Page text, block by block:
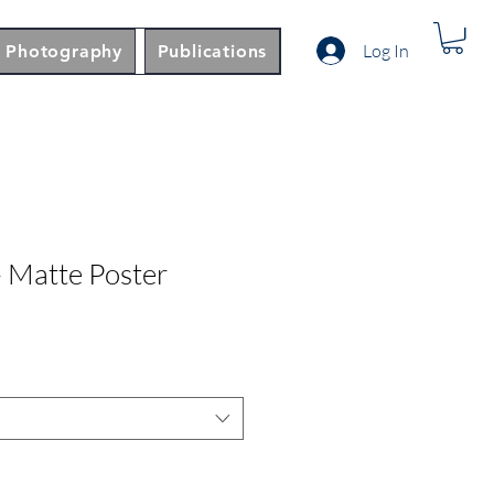
Log In
Photography Publications
Poster